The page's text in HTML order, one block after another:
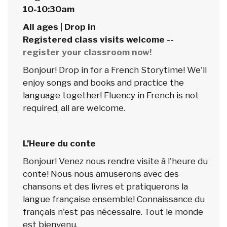
10-10:30am
All ages | Drop in
Registered class visits welcome --
register your classroom now!
Bonjour! Drop in for a French Storytime! We'll
enjoy songs and books and practice the
language together! Fluency in French is not
required, all are welcome.
L’Heure du conte
Bonjour! Venez nous rendre visite à l'heure du
conte! Nous nous amuserons avec des
chansons et des livres et pratiquerons la
langue française ensemble! Connaissance du
français n'est pas nécessaire. Tout le monde
est bienvenu.